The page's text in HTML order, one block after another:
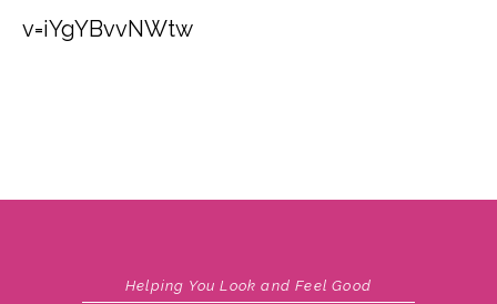
v=iYgYBvvNWtw
Helping You Look and Feel Good